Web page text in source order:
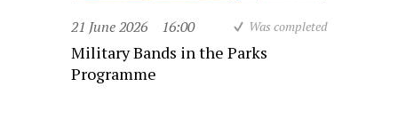
21 June 2026 16:00 Was completed
Military Bands in the Parks
Programme